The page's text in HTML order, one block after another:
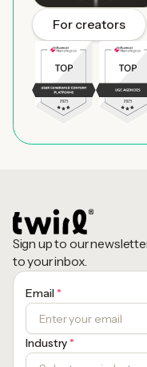
For creators
Sign up to our
to your inbox.
Email *
Industry *